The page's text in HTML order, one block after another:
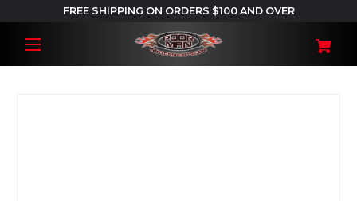
FREE SHIPPING ON ORDERS $100 AND OVER